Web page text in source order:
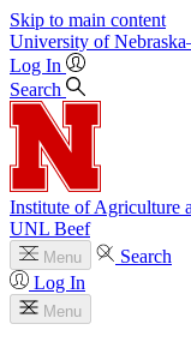
Skip to main content
University of
Log In
Search
Institute of Agriculture
UNL Beef
Menu
Search
Log In
Menu